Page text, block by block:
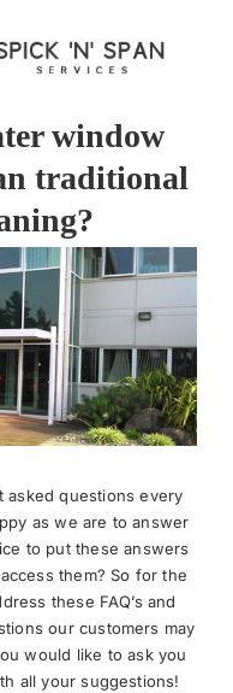
window
traditional
asked questions every
as we are to answer
to put these answers
them? So for the
these FAQ’s and
our customers may
would like to ask you
all your suggestions!